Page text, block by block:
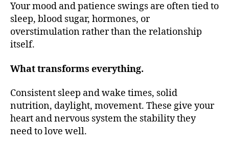
Your mood and patience swings are often tied to
sleep, blood sugar, hormones, or
overstimulation rather than the relationship
itself.
What transforms everything.
Consistent sleep and wake times, solid
nutrition, daylight, movement. These give your
heart and nervous system the stability they
need to love well.